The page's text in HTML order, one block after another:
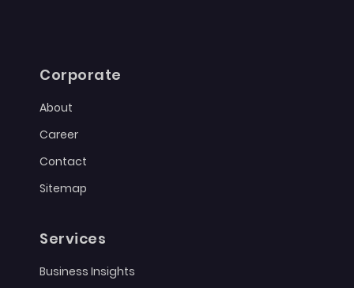
Corporate
About
Career
Contact
Sitemap
Services
Business Insights